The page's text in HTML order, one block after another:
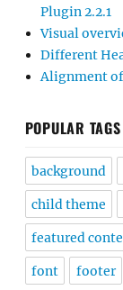
Plugin 2.2.1
Visual
Different
Alignment
POPULAR TAGS
background
child theme
featured
font footer